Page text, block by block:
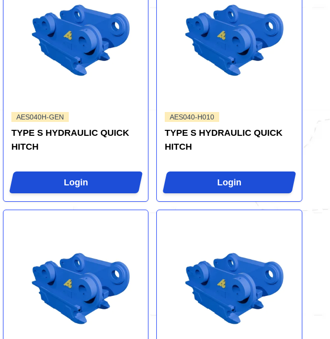
AES040H-GEN
TYPE S HYDRAULIC QUICK
HITCH
Login
AES040-H010
TYPE S HYDRAULIC QUICK
HITCH
Login